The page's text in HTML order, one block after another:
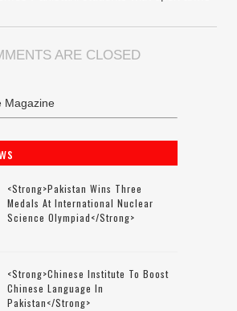
ARE CLOSED
<strong>Pakistan Wins Three
Medals At International Nuclear
Science Olympiad</strong>
<strong>Chinese Institute To Boost
Chinese Language In
Pakistan</strong>